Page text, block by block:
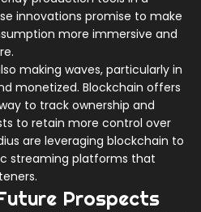
innovations promise to make
more immersive and
making waves, particularly in
monetized. Blockchain offers
to track ownership and
to retain more control over
are leveraging blockchain to
streaming platforms that
Prospects